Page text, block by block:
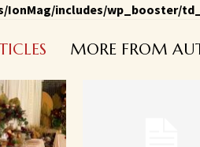
IonMag/includes/wp_booster/
MORE FROM